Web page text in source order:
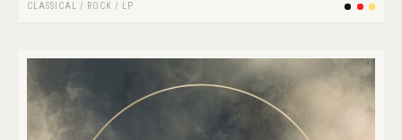
CLASSICAL / ROCK / LP